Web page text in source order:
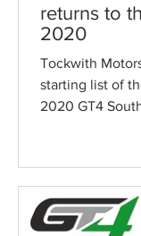
returns to
2020
Tockwith
starting list of
2020 GT4